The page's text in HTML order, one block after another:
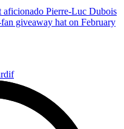
aficionado Pierre-Luc Dubois
giveaway hat on February